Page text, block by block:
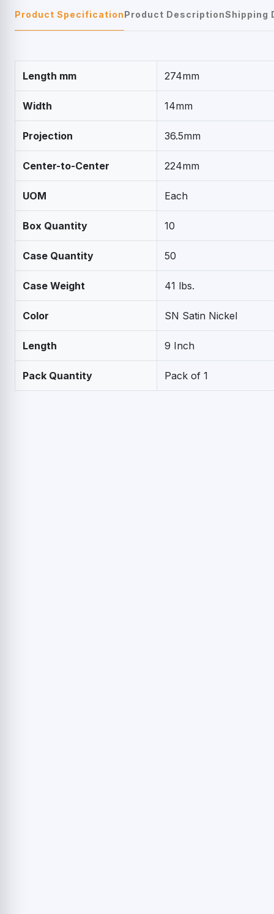
Product SpecificationProduct DescriptionShipping
Length mm 274mm
Width 14mm
Projection 36.5mm
Center-to-Center 224mm
UOM Each
Box Quantity 10
Case Quantity 50
Case Weight 41 lbs.
Color SN Satin Nickel
Length 9 Inch
Pack Quantity Pack of 1